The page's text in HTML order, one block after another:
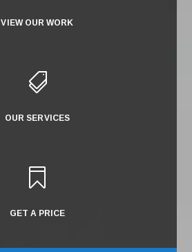
VIEW OUR WORK

OUR SERVICES

GET A PRICE